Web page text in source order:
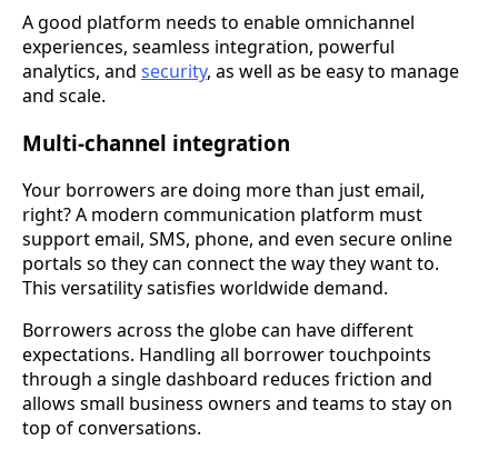
A good platform needs to enable omnichannel
experiences, seamless integration, powerful
analytics, and security, as well as be easy to manage
and scale.
Multi-channel integration
Your borrowers are doing more than just email,
right? A modern communication platform must
support email, SMS, phone, and even secure online
portals so they can connect the way they want to.
This versatility satisfies worldwide demand.
Borrowers across the globe can have different
expectations. Handling all borrower touchpoints
through a single dashboard reduces friction and
allows small business owners and teams to stay on
top of conversations.